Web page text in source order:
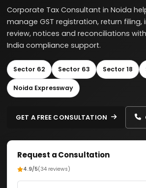
Corporate Tax Consultant in Noida
manage GST registration, return filing,
review, notices and reconciliations
India compliance support.
Sector 62 Sector 63 Sector 18
Noida Expressway
GET A FREE CONSULTATION
Request a Consultation
4.9/5(34 reviews)